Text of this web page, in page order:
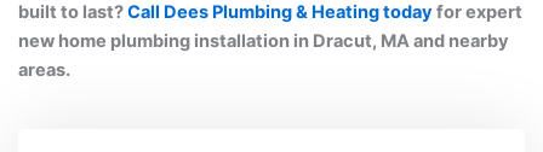
built to last?Call Dees Plumbing & Heating todayfor expert
new home plumbing installation in Dracut, MA and nearby
areas.